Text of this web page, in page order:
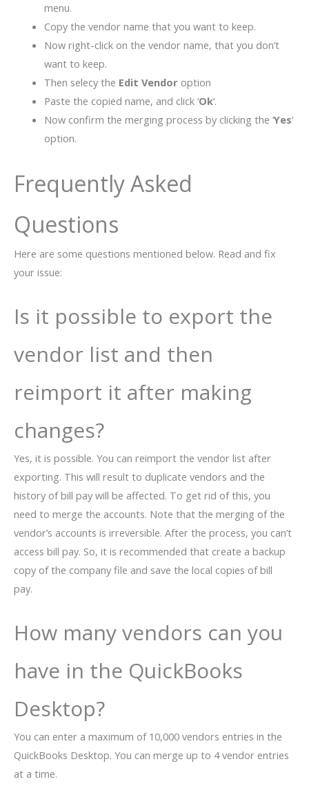
menu.
Copy the vendor name that you want to keep.
Now right-click on the vendor name, that you don’t
want to keep.
Then selecy the Edit Vendor option
Paste the copied name, and click ‘Ok‘.
Now confirm the merging process by clicking the ‘Yes‘
option.
Frequently Asked
Questions
Here are some questions mentioned below. Read and fix
your issue:
Is it possible to export the
vendor list and then
reimport it after making
changes?
Yes, it is possible. You can reimport the vendor list after
exporting. This will result to duplicate vendors and the
history of bill pay will be affected. To get rid of this, you
need to merge the accounts. Note that the merging of the
vendor’s accounts is irreversible. After the process, you can’t
access bill pay. So, it is recommended that create a backup
copy of the company file and save the local copies of bill
pay.
How many vendors can you
have in the QuickBooks
Desktop?
You can enter a maximum of 10,000 vendors entries in the
QuickBooks Desktop. You can merge up to 4 vendor entries
at a time.